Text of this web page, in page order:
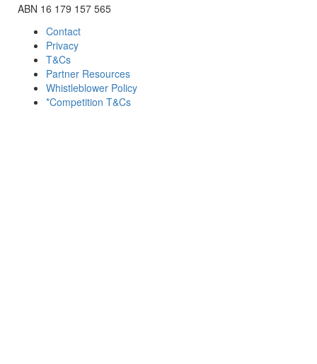
ABN 16 179 157 565
Contact
Privacy
T&Cs
Partner Resources
Whistleblower Policy
*Competition T&Cs